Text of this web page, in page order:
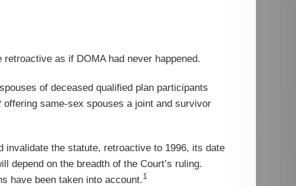
as if DOMA had never happened.
of deceased qualified plan participants
offering same-sex spouses a joint and survivor
the statute, retroactive to 1996, its date
depend on the breadth of the Court’s ruling.
have been taken into account.1